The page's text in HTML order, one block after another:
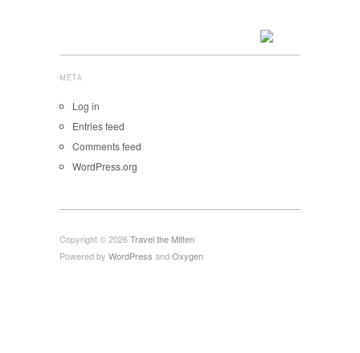
META
Log in
Entries feed
Comments feed
WordPress.org
Copyright © 2026Travel the Mitten
Powered by WordPress andOxygen